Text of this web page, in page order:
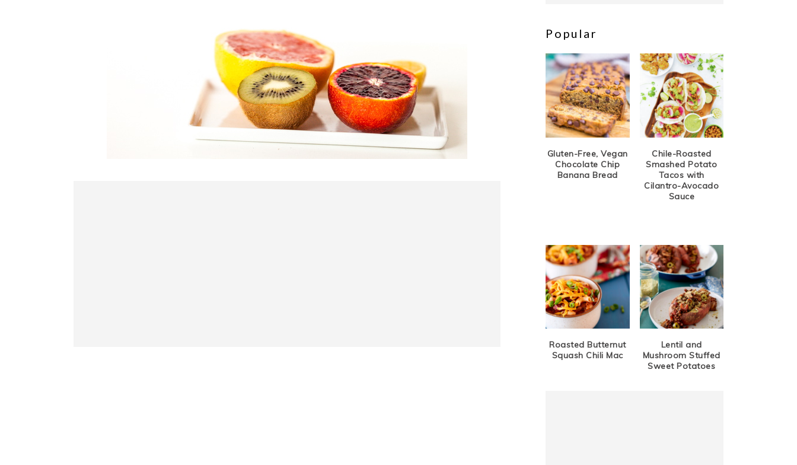
Popular
Gluten-Free, Vegan
Chocolate Chip
Banana Bread
Chile-Roasted
Smashed Potato
Tacos with
Cilantro-Avocado
Sauce
Roasted Butternut
Squash Chili Mac
Lentil and
Mushroom Stuffed
Sweet Potatoes